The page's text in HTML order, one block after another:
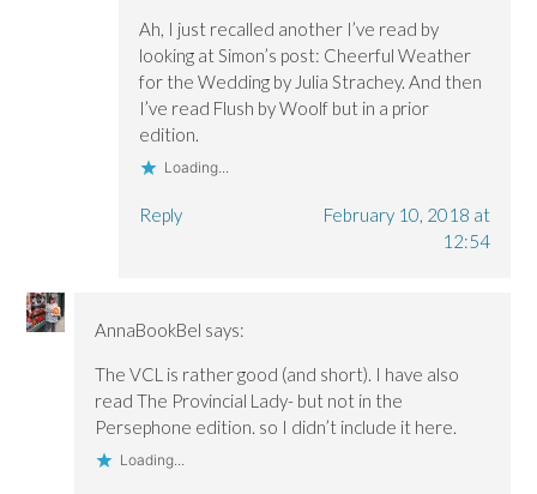
Ah, I just recalled another I’ve read by
looking at Simon’s post: Cheerful Weather
for the Wedding by Julia Strachey. And then
I’ve read Flush by Woolf but in a prior
edition.
Loading...
Reply
February 10, 2018 at
12:54
AnnaBookBel says:
The VCL is rather good (and short). I have also
read The Provincial Lady- but not in the
Persephone edition. so I didn’t include it here.
Loading...